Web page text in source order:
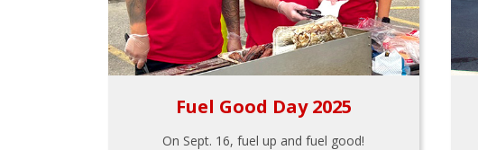
Fuel Good Day 2025
On Sept. 16, fuel up and fuel good!